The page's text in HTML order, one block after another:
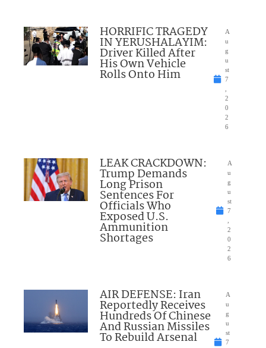
HORRIFIC TRAGEDY
IN YERUSHALAYIM:
Driver Killed After
His Own Vehicle
Rolls Onto Him
A
u
g
u
st
7
2
0
2
6
LEAK CRACKDOWN:
Trump Demands
Long Prison
Sentences For
Officials Who
Exposed U.S.
Ammunition
Shortages
A
u
g
u
st
7
2
0
2
6
AIR DEFENSE: Iran
Reportedly Receives
Hundreds Of Chinese
And Russian Missiles
To Rebuild Arsenal
A
u
g
u
st
7